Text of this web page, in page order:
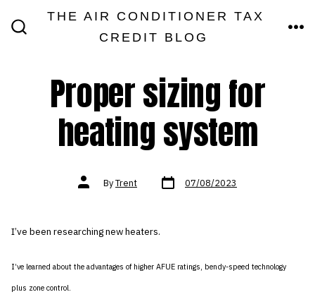
THE AIR CONDITIONER TAX
CREDIT BLOG
Proper sizing for
heating system
Post
authorByTrent Post
date 07/08/2023
I’ve been researching new heaters.
I’ve learned about the advantages of higher AFUE ratings, bendy-speed technology
plus zone control.